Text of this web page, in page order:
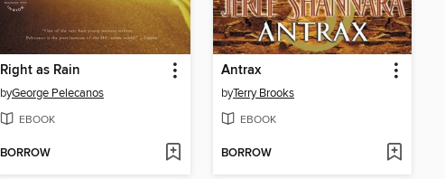
Right as Rain
byGeorge Pelecanos
EBOOK
BORROW
Antrax
byTerry Brooks
EBOOK
BORROW